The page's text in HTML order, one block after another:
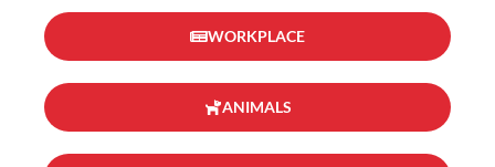
WORKPLACE
ANIMALS